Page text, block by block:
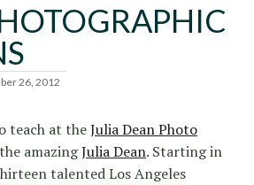
26, 2012
teach at theJulia Dean Photo
amazingJulia Dean. Starting in
talented Los Angeles